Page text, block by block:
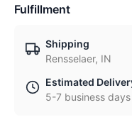
Fulfillment
Shipping
Rensselaer, IN
Estimated
5-7 business days